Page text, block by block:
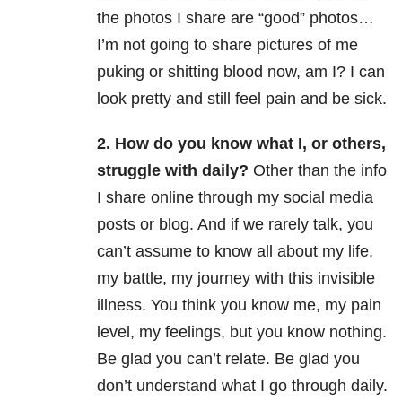
the photos I share are “good” photos…
I’m not going to share pictures of me
puking or shitting blood now, am I? I can
look pretty and still feel pain and be sick.
2. How do you know what I, or others,
struggle with daily? Other than the info
I share online through my social media
posts or blog. And if we rarely talk, you
can’t assume to know all about my life,
my battle, my journey with this invisible
illness. You think you know me, my pain
level, my feelings, but you know nothing.
Be glad you can’t relate. Be glad you
don’t understand what I go through daily.